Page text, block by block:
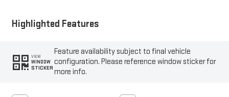
Highlighted Features
VIEW
WINDOW
STICKER
Feature availability subject to final vehicle
configuration. Please reference window sticker for
more info.